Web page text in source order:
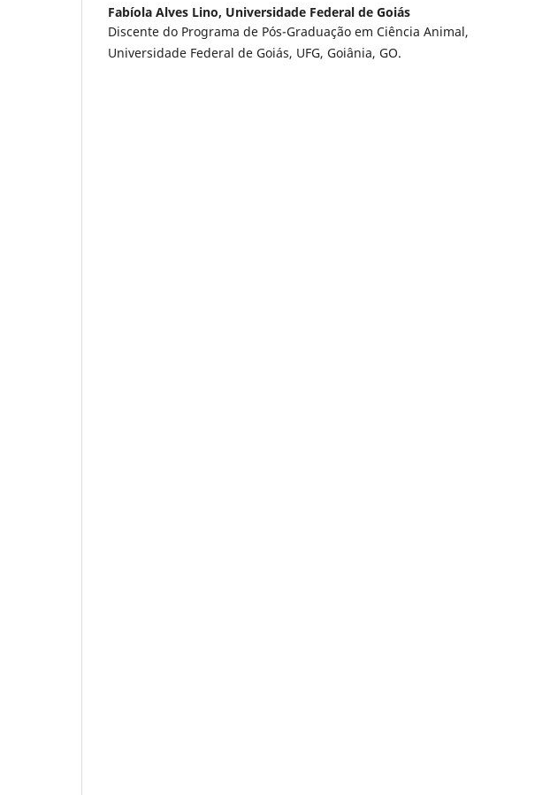
Fabíola Alves Lino, Universidade Federal de Goiás
Discente do Programa de Pós-Graduação em Ciência Animal,
Universidade Federal de Goiás, UFG, Goiânia, GO.